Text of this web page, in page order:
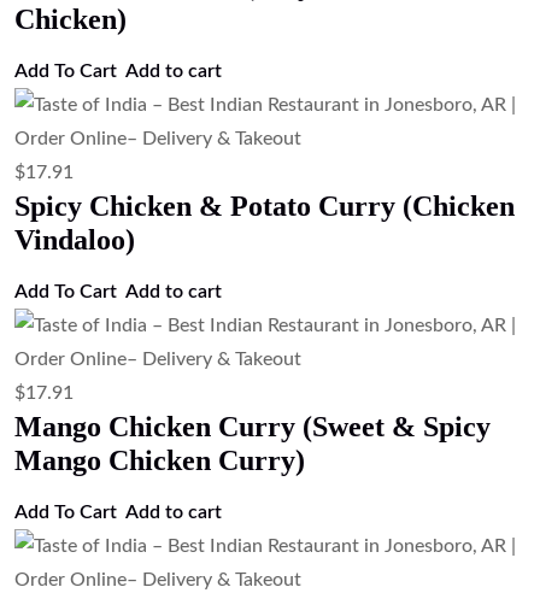
in Spiced Tomato Gravy)
Add to cart
$17.91
Chicken Korma (Mild Creamy Chicken
Curry)
Add to cart
$17.91
Chicken Curry (Traditional Indian
Chicken Curry)
Add to cart